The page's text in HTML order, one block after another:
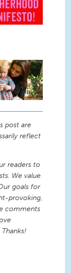
post are
reflect
readers to
We value
goals for
provoking,
comments